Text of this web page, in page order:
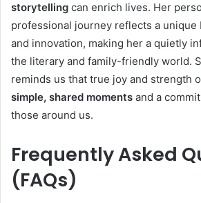
storytelling can enrich lives. Her
professional journey reflects a unique
and innovation, making her a quietly
the literary and family-friendly world.
reminds us that true joy and strength
simple, shared moments and a
those around us.
Frequently Asked
(FAQs)